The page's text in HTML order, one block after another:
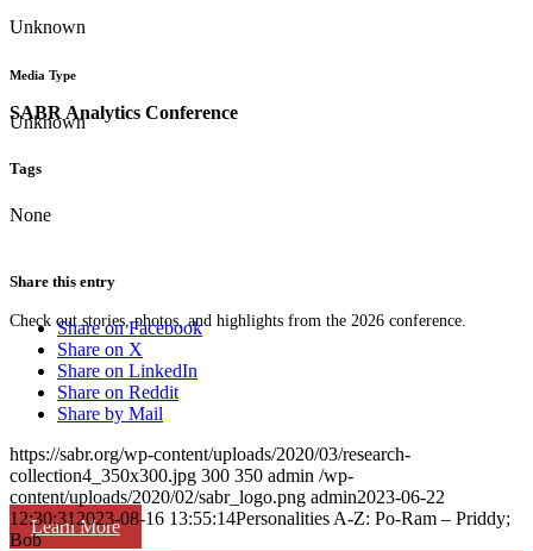
SABR Analytics Conference
Check out stories, photos, and highlights from the 2026 conference.
Learn More
Unknown
Media Type
Unknown
Tags
None
Share this entry
Share on Facebook
Share on X
Share on LinkedIn
Share on Reddit
Share by Mail
https://sabr.org/wp-content/uploads/2020/03/research-
collection4_350x300.jpg 300 350 admin /wp-
content/uploads/2020/02/sabr_logo.png admin2023-06-22
12:30:31 2023-08-16 13:55:14Personalities A-Z: Po-Ram – Priddy;
Bob